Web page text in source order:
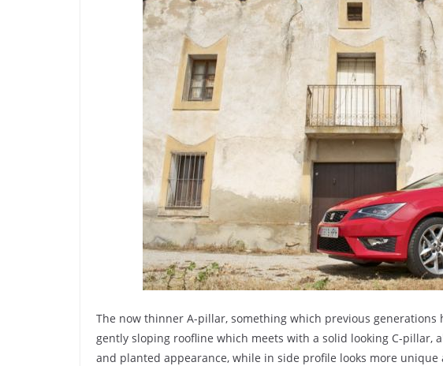
The now thinner A-pillar, something which previous
gently sloping roofline which meets with a solid looking C-pillar,
and planted appearance, while in side profile looks more